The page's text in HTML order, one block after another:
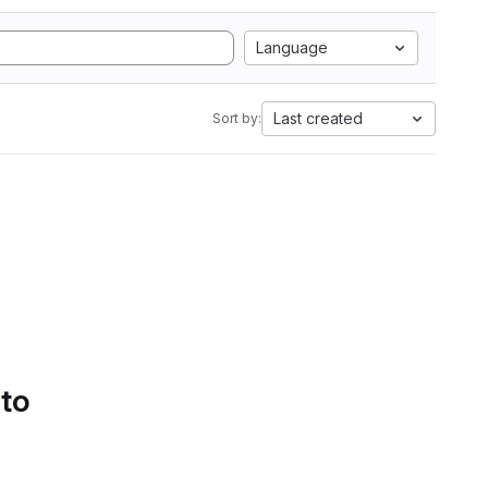
Language
Sort by: Last created